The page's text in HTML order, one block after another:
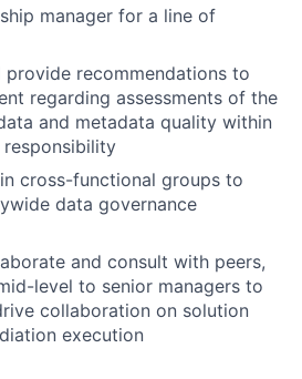
manager for a line of
provide recommendations to
regarding assessments of the
and metadata quality within
cross-functional groups to
data governance
and consult with peers,
level to senior managers to
collaboration on solution
execution